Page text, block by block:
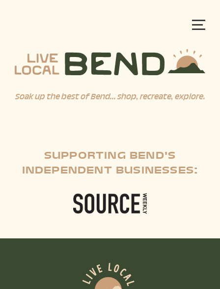
Soak up the best of Bend... shop, recreate, explore.
RECREATION + ACTIVITIES
SUPPORTING BEND'S
INDEPENDENT BUSINESSES: